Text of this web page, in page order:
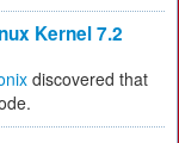
Kernel 7.2
discovered that